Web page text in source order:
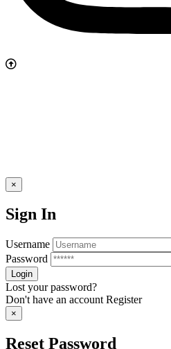
×
Sign In
Username
Password
Lost your password?
Don't have an account Register
×
Reset Password